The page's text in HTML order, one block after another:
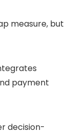
measure, but
payment
decision-